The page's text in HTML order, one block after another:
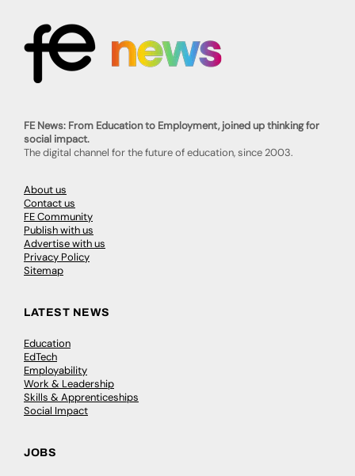
FE News: From Education to Employment, joined up thinking for
social impact.
The digital channel for the future of education, since 2003.
About us
Contact us
FE Community
Publish with us
Advertise with us
Privacy Policy
Sitemap
LATEST NEWS
Education
EdTech
Employability
Work & Leadership
Skills & Apprenticeships
Social Impact
JOBS